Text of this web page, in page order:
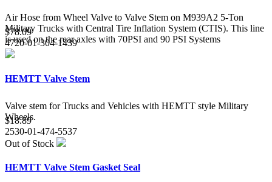
Air Hose from Wheel Valve to Valve Stem on M939A2 5-Ton
Military Trucks with Central Tire Inflation System (CTIS). This line
is used on the rear axles with 70PSI and 90 PSI Systems
$78.09
4720-01-304-1439
HEMTT Valve Stem
Valve stem for Trucks and Vehicles with HEMTT style Military
Wheels.
$18.89
2530-01-474-5537
Out of Stock
HEMTT Valve Stem Gasket Seal